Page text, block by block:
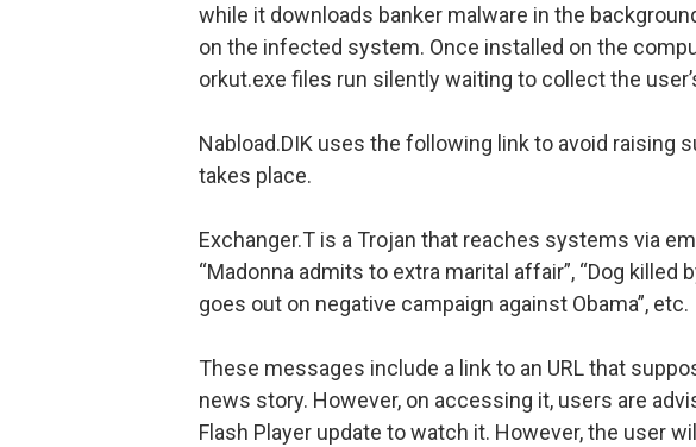
while it downloads banker malware in the
on the infected system. Once installed on the
orkut.exe files run silently waiting to collect the
Nabload.DIK uses the following link to avoid raising
takes place.
Exchanger.T is a Trojan that reaches systems via
“Madonna admits to extra marital affair”, “Dog killed
goes out on negative campaign against Obama”, etc.
These messages include a link to an URL that
news story. However, on accessing it, users are
Flash Player update to watch it. However, the user